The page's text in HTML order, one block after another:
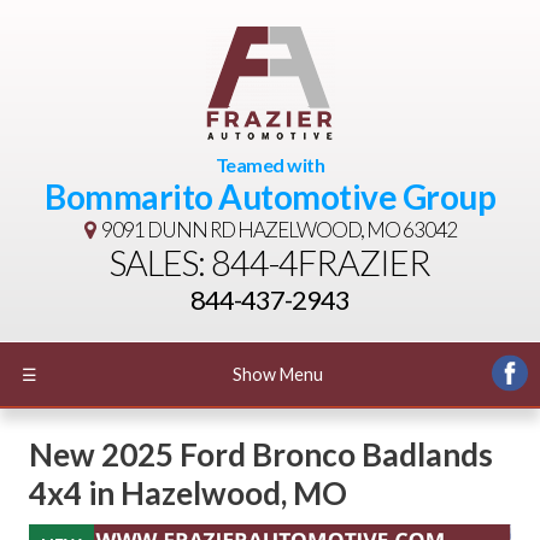
Teamed with
Bommarito Automotive Group
9091 DUNN RDHAZELWOOD, MO 63042
SALES: 844-4FRAZIER
844-437-2943
☰ Show Menu
New2025 Ford Bronco Badlands
4x4 in Hazelwood, MO